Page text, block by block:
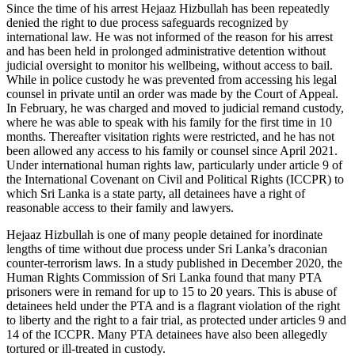
Since the time of his arrest Hejaaz Hizbullah has been repeatedly
denied the right to due process safeguards recognized by
international law. He was not informed of the reason for his arrest
and has been held in prolonged administrative detention without
judicial oversight to monitor his wellbeing, without access to bail.
While in police custody he was prevented from accessing his legal
counsel in private until an order was made by the Court of Appeal.
In February, he was charged and moved to judicial remand custody,
where he was able to speak with his family for the first time in 10
months. Thereafter visitation rights were restricted, and he has not
been allowed any access to his family or counsel since April 2021.
Under international human rights law, particularly under article 9 of
the International Covenant on Civil and Political Rights (ICCPR) to
which Sri Lanka is a state party, all detainees have a right of
reasonable access to their family and lawyers.
Hejaaz Hizbullah is one of many people detained for inordinate
lengths of time without due process under Sri Lanka’s draconian
counter-terrorism laws. In a study published in December 2020, the
Human Rights Commission of Sri Lanka found that many PTA
prisoners were in remand for up to 15 to 20 years. This is abuse of
detainees held under the PTA and is a flagrant violation of the right
to liberty and the right to a fair trial, as protected under articles 9 and
14 of the ICCPR. Many PTA detainees have also been allegedly
tortured or ill-treated in custody.